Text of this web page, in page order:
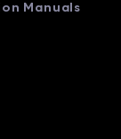
Manuals